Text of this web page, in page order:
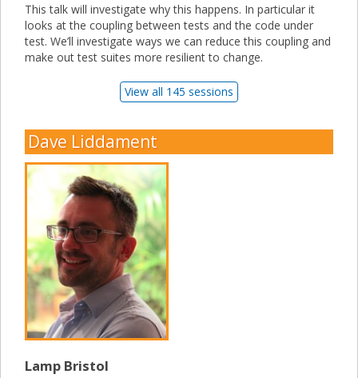
This talk will investigate why this happens. In particular it
looks at the coupling between tests and the code under
test. We’ll investigate ways we can reduce this coupling and
make out test suites more resilient to change.
View all 145 sessions
Dave Liddament
Lamp Bristol